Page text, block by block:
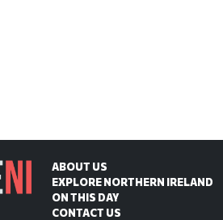
ABOUT US
EXPLORE NORTHERN IRELAND
ON THIS DAY
CONTACT US